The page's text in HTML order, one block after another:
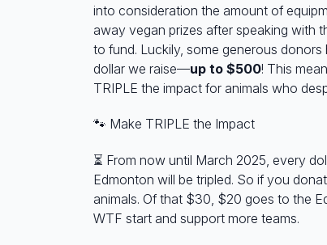
into consideration the amount of
away vegan prizes after speaking with
to fund. Luckily, some generous
dollar we raise—up to $500! This
TRIPLE the impact for animals who
🐾 Make TRIPLE the Impact
⏳ From now until March 2025, every
Edmonton will be tripled. So if you
animals. Of that $30, $20 goes to the
WTF start and support more teams.